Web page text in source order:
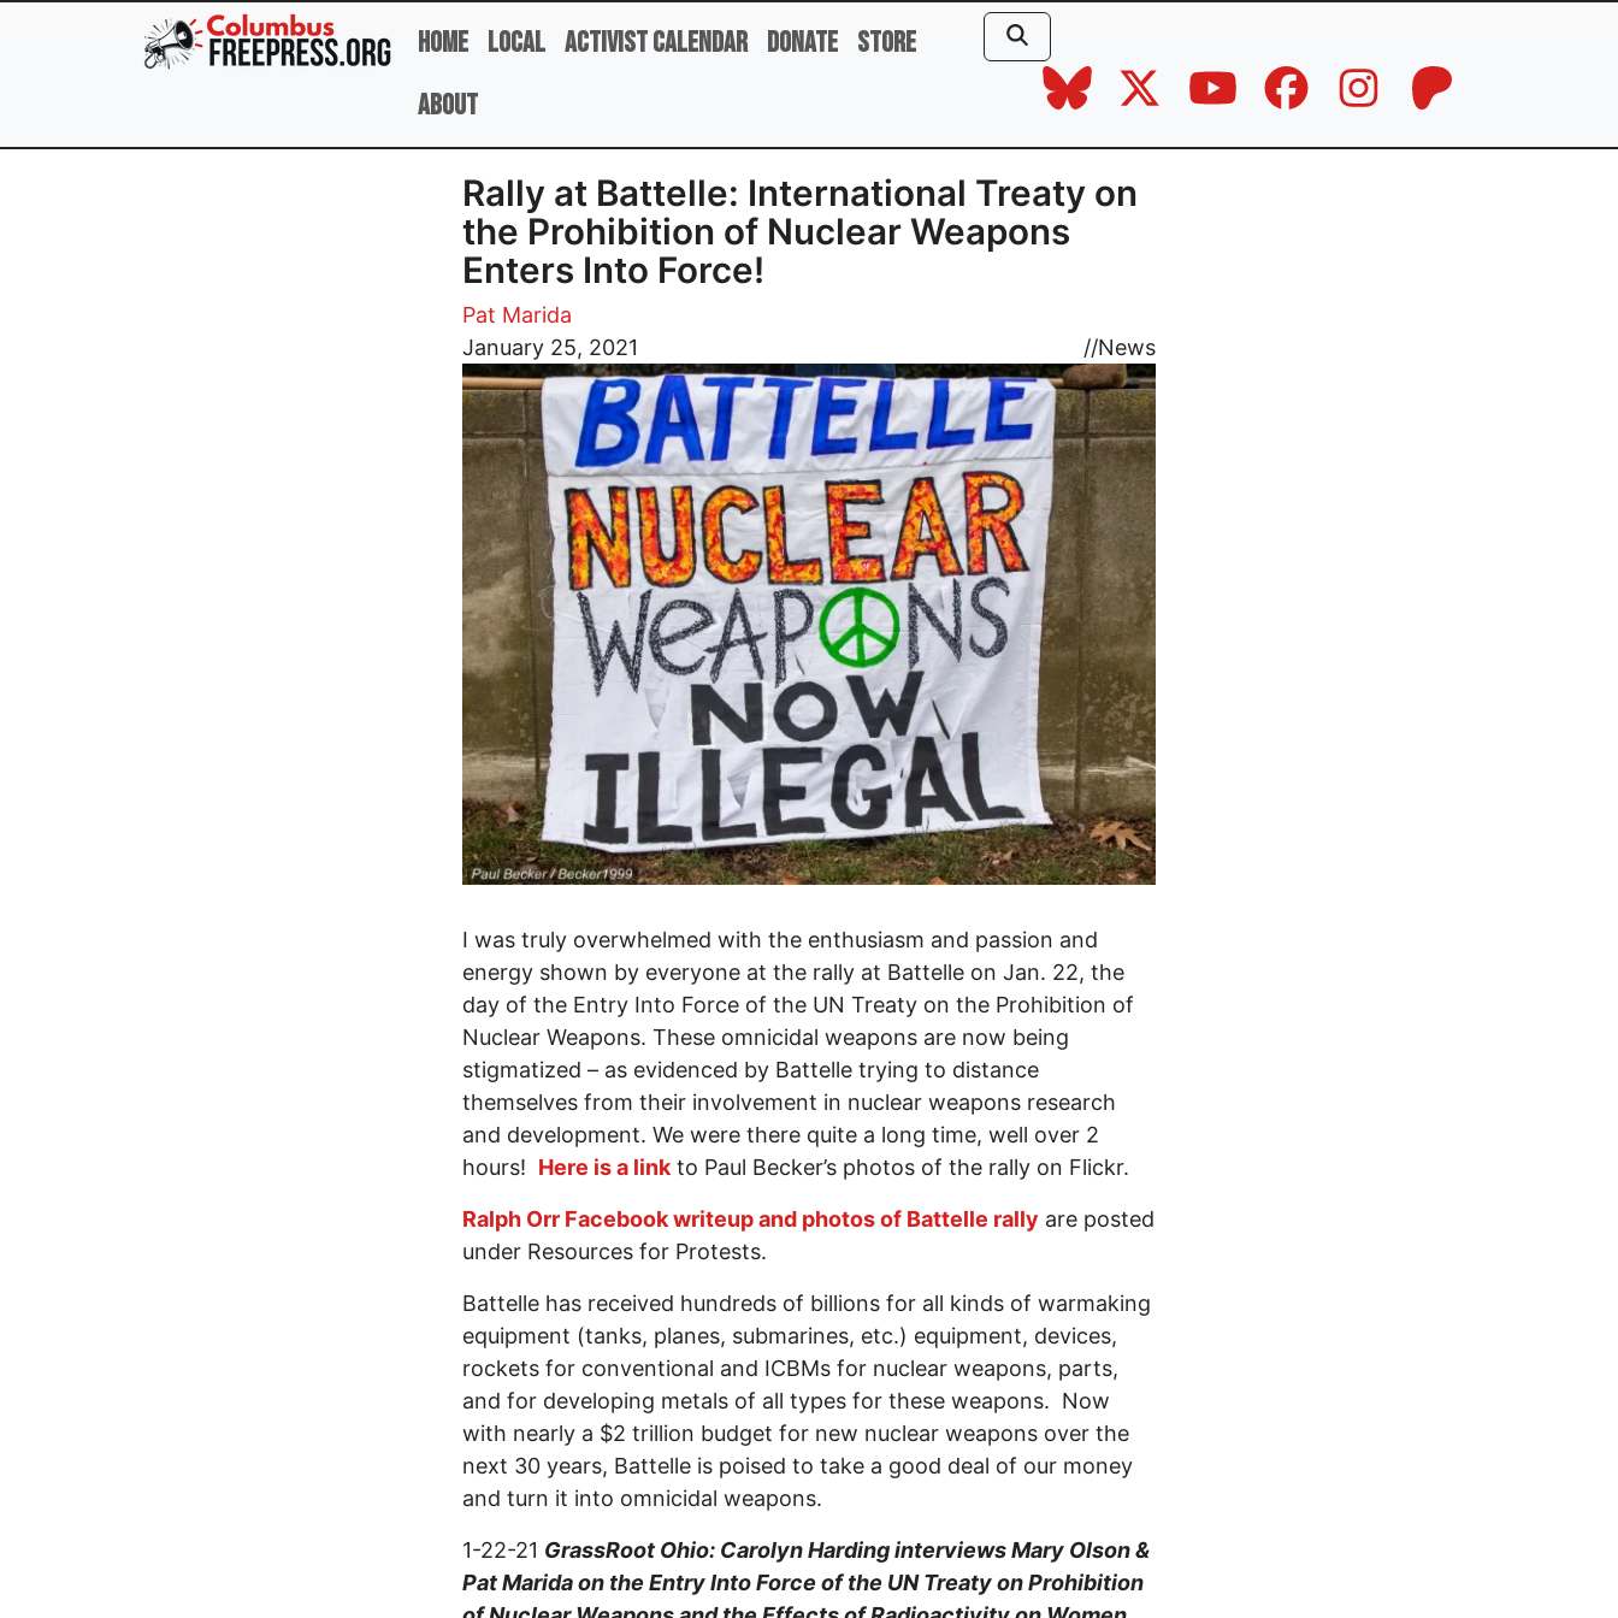
Skip to main content
Home Local Activist Calendar Donate Store
About
Rally at Battelle: International Treaty on
the Prohibition of Nuclear Weapons
Enters Into Force!
Pat Marida
January 25, 2021
//News
Image
I was truly overwhelmed with the enthusiasm and passion and
energy shown by everyone at the rally at Battelle on Jan. 22, the
day of the Entry Into Force of the UN Treaty on the Prohibition of
Nuclear Weapons. These omnicidal weapons are now being
stigmatized – as evidenced by Battelle trying to distance
themselves from their involvement in nuclear weapons research
and development. We were there quite a long time, well over 2
hours! Here is a link to Paul Becker’s photos of the rally on Flickr.
Ralph Orr Facebook writeup and photos of Battelle rally are posted
under Resources for Protests.
Battelle has received hundreds of billions for all kinds of warmaking
equipment (tanks, planes, submarines, etc.) equipment, devices,
rockets for conventional and ICBMs for nuclear weapons, parts,
and for developing metals of all types for these weapons. Now
with nearly a $2 trillion budget for new nuclear weapons over the
next 30 years, Battelle is poised to take a good deal of our money
and turn it into omnicidal weapons.
1-22-21 GrassRoot Ohio: Carolyn Harding interviews Mary Olson &
Pat Marida on the Entry Into Force of the UN Treaty on Prohibition